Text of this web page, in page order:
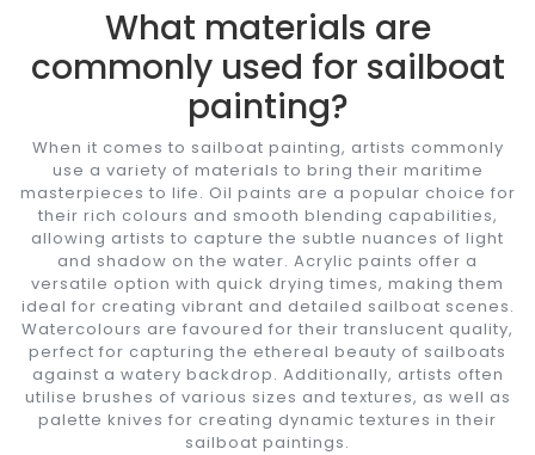
What materials are
commonly used for sailboat
painting?
When it comes to sailboat painting, artists commonly
use a variety of materials to bring their maritime
masterpieces to life. Oil paints are a popular choice for
their rich colours and smooth blending capabilities,
allowing artists to capture the subtle nuances of light
and shadow on the water. Acrylic paints offer a
versatile option with quick drying times, making them
ideal for creating vibrant and detailed sailboat scenes.
Watercolours are favoured for their translucent quality,
perfect for capturing the ethereal beauty of sailboats
against a watery backdrop. Additionally, artists often
utilise brushes of various sizes and textures, as well as
palette knives for creating dynamic textures in their
sailboat paintings.